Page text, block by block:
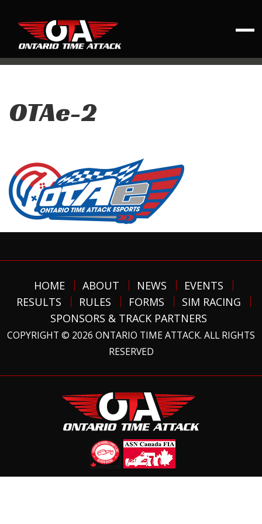
OTAe-2
HOME ABOUT NEWS
EVENTS
RESULTS
RULES FORMS
SIM RACING
SPONSORS & TRACK PARTNERS
COPYRIGHT © 2026 ONTARIO TIME ATTACK. ALL RIGHTS
RESERVED